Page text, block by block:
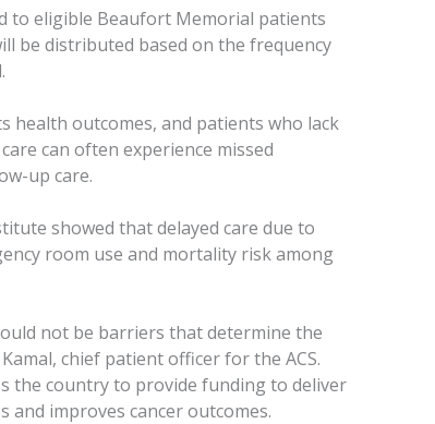
to eligible Beaufort Memorial patients
be distributed based on the frequency
health outcomes, and patients who lack
can often experience missed
up care.
showed that delayed care due to
room use and mortality risk among
not be barriers that determine the
chief patient officer for the ACS.
the country to provide funding to deliver
and improves cancer outcomes.